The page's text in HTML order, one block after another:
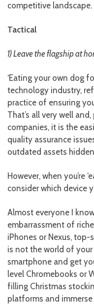
competitive landscape.
Tactical
1) Leave the flagship at
‘Eating your own dog
technology industry,
practice of ensuring
That’s all very well
companies, it is the
quality assurance
outdated assets
However, when you’re
consider which device
Almost everyone I
embarrassment of
iPhones or Nexus,
is not the world of your
smartphone and get
level Chromebooks or
filling Christmas
platforms and